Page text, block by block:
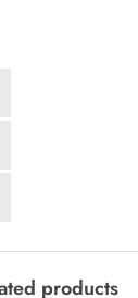
products